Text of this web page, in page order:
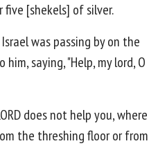
[shekels] of silver.
was passing by on the
saying, "Help, my lord, O
does not help you, where
the threshing floor or from